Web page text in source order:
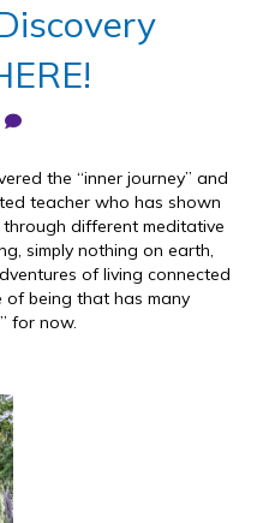
the “inner journey” and
teacher who has shown
different meditative
simply nothing on earth,
of living connected
of being that has many
for now.